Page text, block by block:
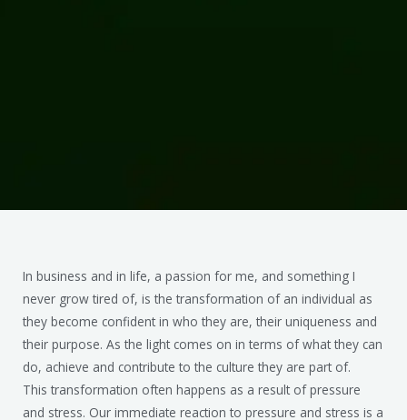
In business and in life, a passion for me, and something I
never grow tired of, is the transformation of an individual as
they become confident in who they are, their uniqueness and
their purpose. As the light comes on in terms of what they can
do, achieve and contribute to the culture they are part of.
This transformation often happens as a result of pressure
and stress. Our immediate reaction to pressure and stress is a